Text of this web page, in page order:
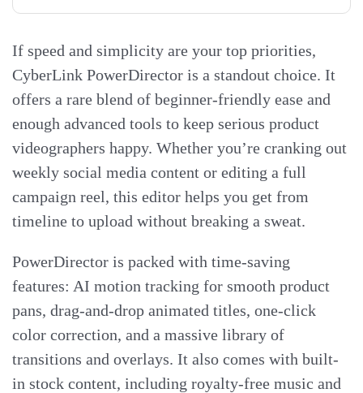
If speed and simplicity are your top priorities,
CyberLink PowerDirector is a standout choice. It
offers a rare blend of beginner-friendly ease and
enough advanced tools to keep serious product
videographers happy. Whether you’re cranking out
weekly social media content or editing a full
campaign reel, this editor helps you get from
timeline to upload without breaking a sweat.
PowerDirector is packed with time-saving
features: AI motion tracking for smooth product
pans, drag-and-drop animated titles, one-click
color correction, and a massive library of
transitions and overlays. It also comes with built-
in stock content, including royalty-free music and